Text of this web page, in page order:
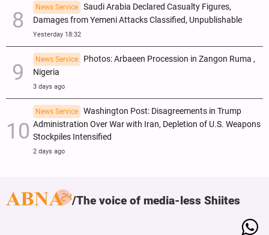
News Service
Saudi Arabia Declared Casualty Figures,
Damages from Yemeni Attacks Classified, Unpublishable
Yesterday 18:32
News Service
Photos: Arbaeen Procession in Zangon Ruma ,
Nigeria
3 days ago
News Service
Washington Post: Disagreements in Trump
Administration Over War with Iran, Depletion of U.S. Weapons
Stockpiles Intensified
2 days ago
The voice of media-less Shiites